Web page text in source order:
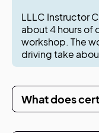
LLLC Instructor
about 4 hours of
workshop. The
driving take
What does